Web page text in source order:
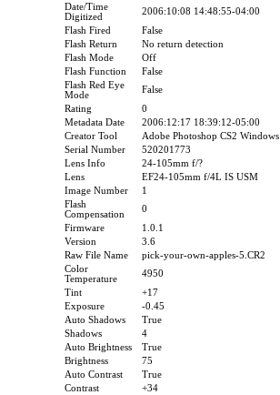
Date/Time
Digitized
2006:10:08 14:48:55-04:00
Flash Fired
False
Flash Return
No return detection
Flash Mode
Off
Flash Function
False
Flash Red Eye
Mode
False
Rating
0
Metadata Date
2006:12:17 18:39:12-05:00
Creator Tool
Adobe Photoshop CS2 Windows
Serial Number
520201773
Lens Info
24-105mm f/?
Lens
EF24-105mm f/4L IS USM
Image Number
1
Flash
Compensation
0
Firmware
1.0.1
Version
3.6
Raw File Name
pick-your-own-apples-5.CR2
Color
Temperature
4950
Tint
+17
Exposure
-0.45
Auto Shadows
True
Shadows
4
Auto Brightness
True
Brightness
75
Auto Contrast
True
Contrast
+34